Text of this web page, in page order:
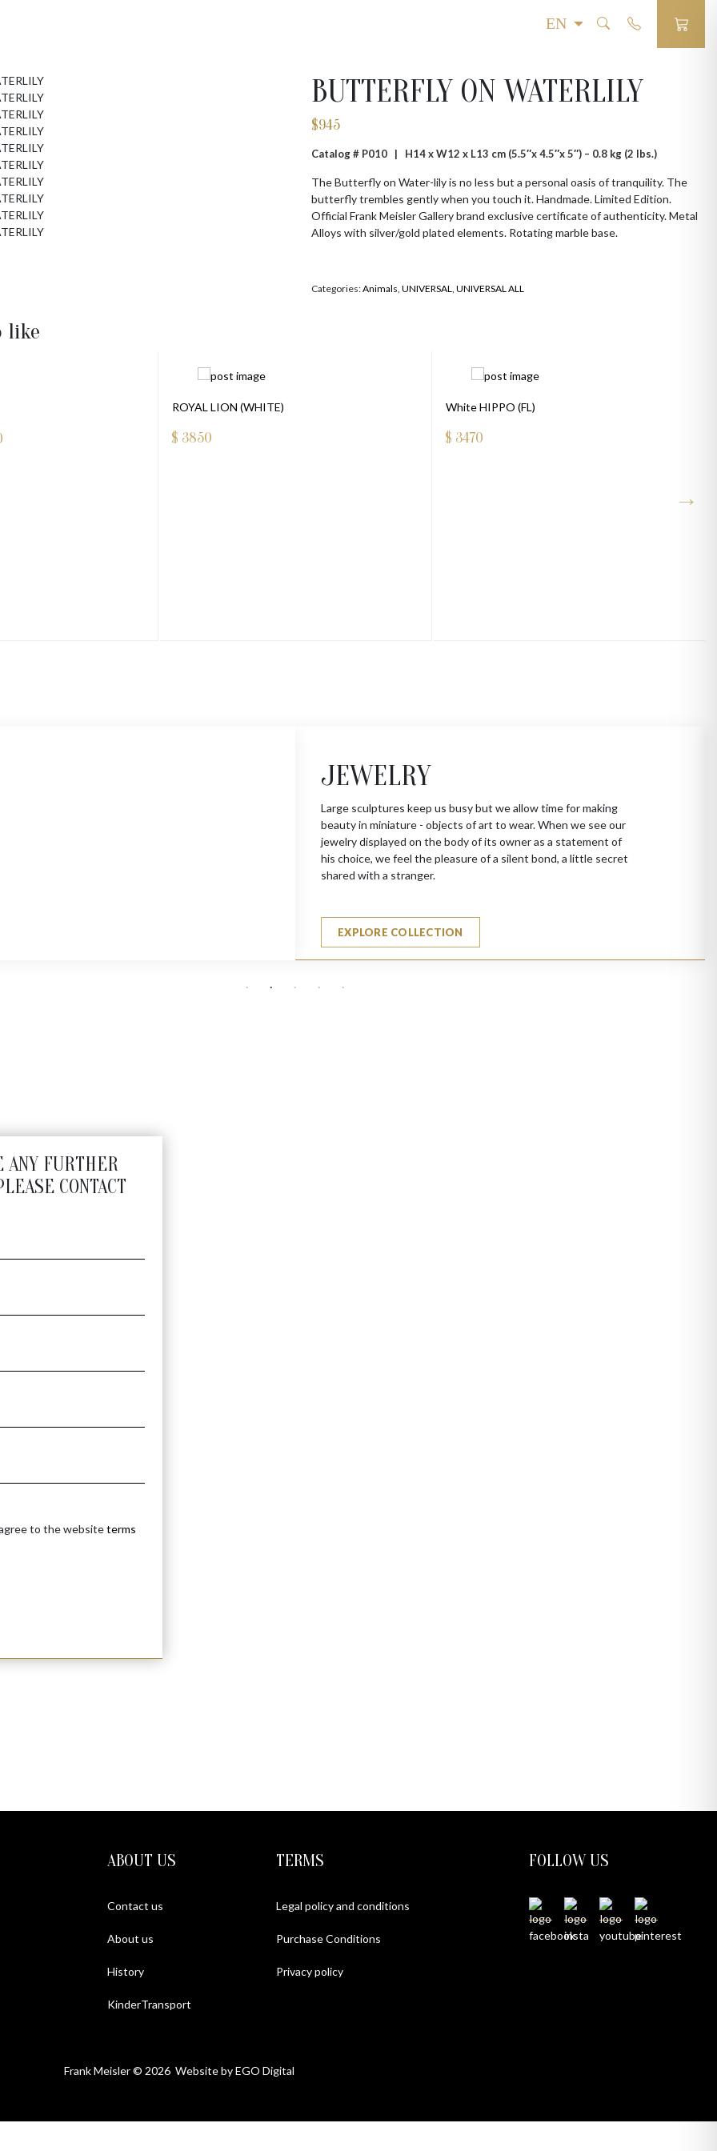
BUTTERFLY ON WATERLILY
$945
Catalog # P010 | H14 x W12 x L13 cm (5.5″x 4.5″x 5″) – 0.8 kg (2 lbs.)
The Butterfly on Water-lily is no less but a personal oasis of tranquility. The
butterfly trembles gently when you touch it. Handmade. Limited Edition.
Official Frank Meisler Gallery brand exclusive certificate of authenticity. Metal
Alloys with silver/gold plated elements. Rotating marble base.
Categories:Animals,UNIVERSAL,UNIVERSAL ALL
like
ROYAL LION (WHITE)
$ 3850
White HIPPO (FL)
$ 3470
JEWELRY
Large sculptures keep us busy but we allow time for making
beauty in miniature - objects of art to wear. When we see our
jewelry displayed on the body of its owner as a statement of
his choice, we feel the pleasure of a silent bond, a little secret
shared with a stranger.
EXPLORE COLLECTION
ANY FURTHER
CONTACT
to the websiteterms
ABOUT US
Contact us
About us
History
KinderTransport
TERMS
Legal policy and conditions
Purchase Conditions
Privacy policy
FOLLOW US
Frank Meisler © 2026 Website byEGO Digital